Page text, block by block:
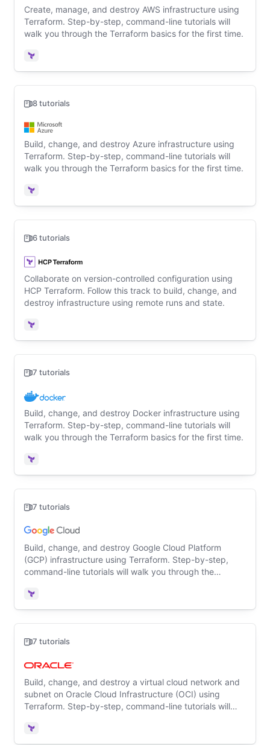
Create, manage, and destroy AWS infrastructure using
Terraform. Step-by-step, command-line tutorials will
walk you through the Terraform basics for the first time.
Terraform
8 tutorials
Build, change, and destroy Azure infrastructure using
Terraform. Step-by-step, command-line tutorials will
walk you through the Terraform basics for the first time.
Terraform
6 tutorials
Collaborate on version-controlled configuration using
HCP Terraform. Follow this track to build, change, and
destroy infrastructure using remote runs and state.
Terraform
7 tutorials
Build, change, and destroy Docker infrastructure using
Terraform. Step-by-step, command-line tutorials will
walk you through the Terraform basics for the first time.
Terraform
7 tutorials
Build, change, and destroy Google Cloud Platform
(GCP) infrastructure using Terraform. Step-by-step,
command-line tutorials will walk you through the
Terraform
7 tutorials
Build, change, and destroy a virtual cloud network and
subnet on Oracle Cloud Infrastructure (OCI) using
Terraform. Step-by-step, command-line tutorials will
Terraform